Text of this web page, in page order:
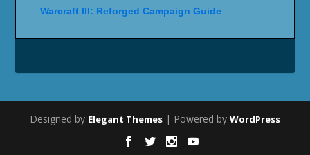
Warcraft III: Reforged Campaign Guide
Designed by Elegant Themes | Powered by WordPress